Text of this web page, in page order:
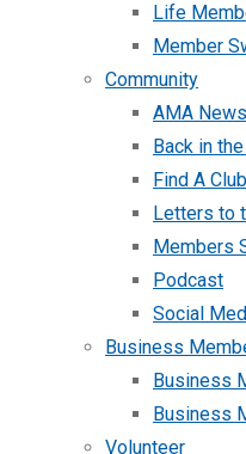
Life
Member
Community
AMA
Back in
Find A Club
Letters to
Members
Podcast
Social
Business
Business
Business
Volunteer